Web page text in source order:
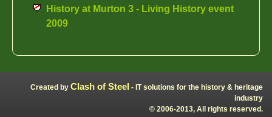
History at Murton 3 - Living History event
2009
Created by Clash of Steel - IT solutions for the history & heritage
industry
© 2006-2013, All rights reserved.